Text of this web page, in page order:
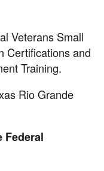
Veterans Small
Certifications and
Training.
Rio Grande
Federal